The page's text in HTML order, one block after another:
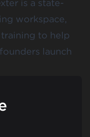
is a state-
workspace,
to help
launch